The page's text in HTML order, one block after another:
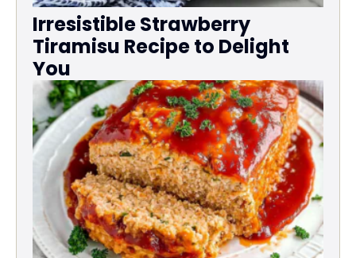
Irresistible Strawberry
Tiramisu Recipe to Delight
You